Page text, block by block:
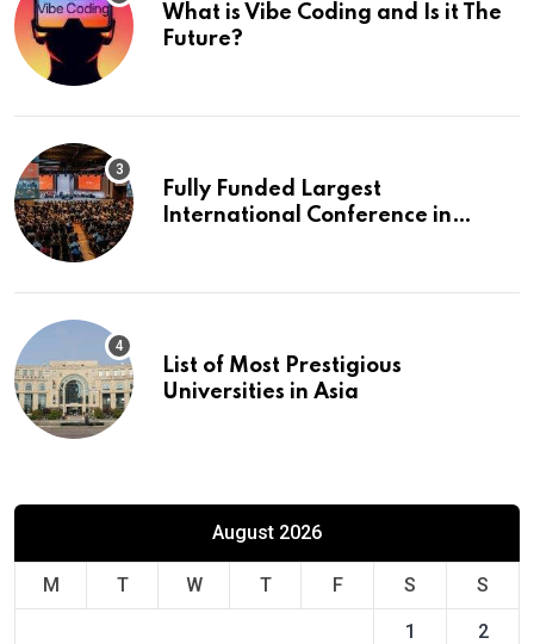
What is Vibe Coding and Is it The
Future?
Fully Funded Largest
International Conference in
List of Most Prestigious
Universities in Asia
August 2026
M T W T F S S
1 2